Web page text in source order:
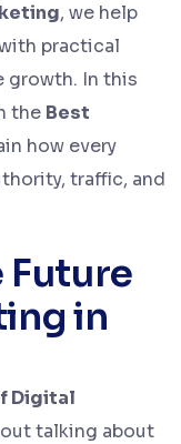
, we help
practical
growth. In this
the Best
how every
traffic, and
Future
in
Digital
talking about